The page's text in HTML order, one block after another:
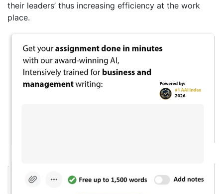
their leaders’ thus increasing efficiency at the work
place.